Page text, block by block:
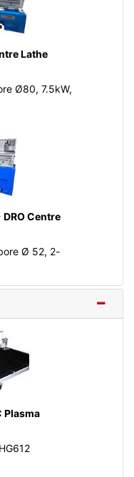
Lathe
Ø80, 7.5kW,
Centre
Ø 52, 2-
Plasma